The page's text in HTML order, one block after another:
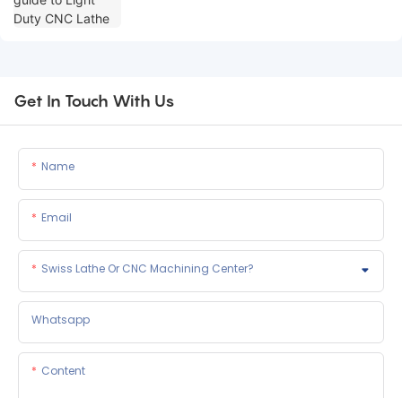
Get In Touch With Us
Name
Email
Swiss Lathe Or CNC Machining Center?
Whatsapp
Content